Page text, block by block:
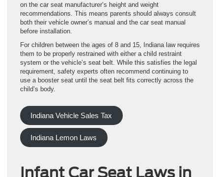
on the car seat manufacturer’s height and weight
recommendations. This means parents should always consult
both their vehicle owner’s manual and the car seat manual
before installation.
For children between the ages of 8 and 15, Indiana law requires
them to be properly restrained with either a child restraint
system or the vehicle’s seat belt. While this satisfies the legal
requirement, safety experts often recommend continuing to
use a booster seat until the seat belt fits correctly across the
child’s body.
Indiana Vehicle Sales Tax
Indiana Lemon Laws
Infant Car Seat Laws in